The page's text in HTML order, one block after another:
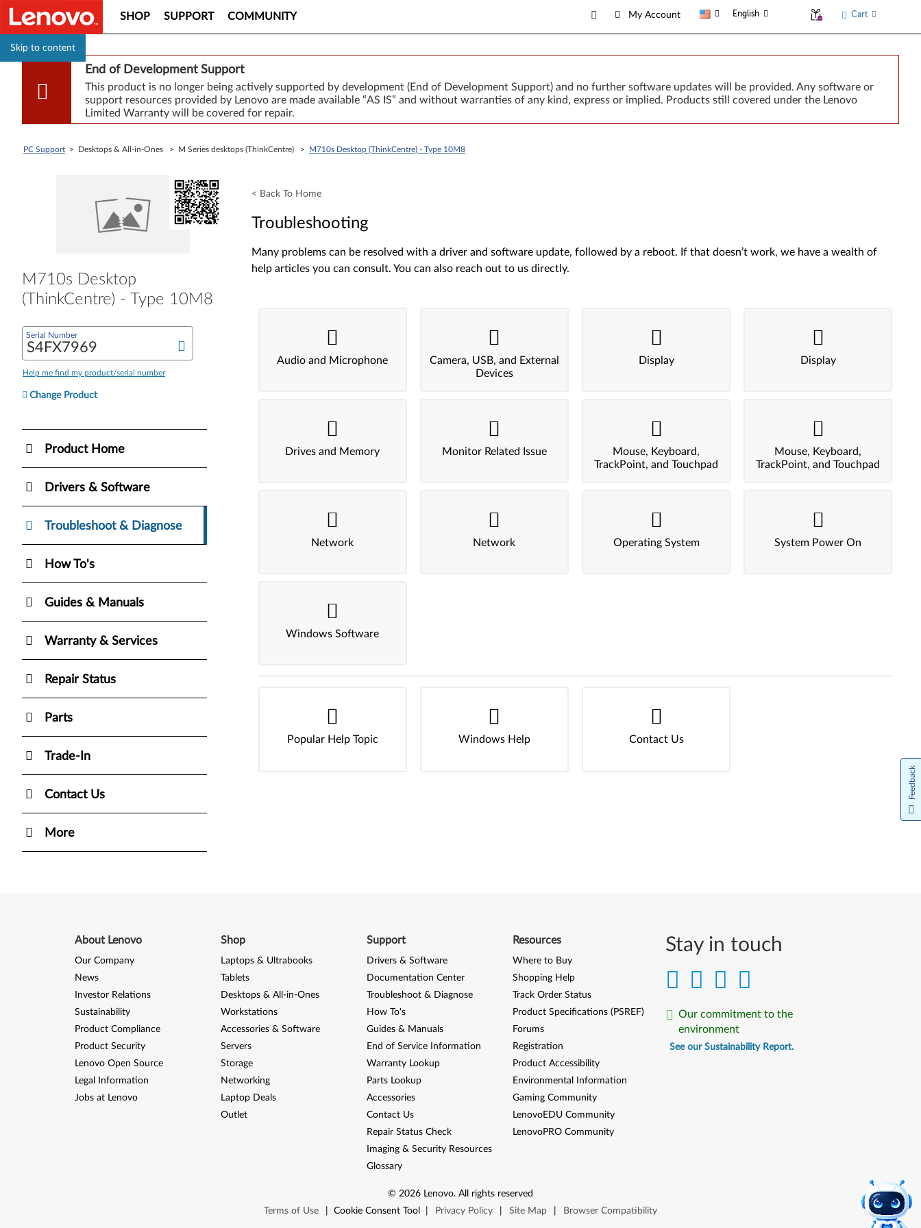
Skip to content
SHOP SUPPORT COMMUNITY My Account English Cart
End of Development Support
This product is no longer being actively supported by development (End of Development Support) and no further software updates will be provided. Any software or
support resources provided by Lenovo are made available “AS IS” and without warranties of any kind, express or implied. Products still covered under the Lenovo
Limited Warranty will be covered for repair.
PC Support > Desktops & All-in-Ones > M Series desktops (ThinkCentre) > M710s Desktop (ThinkCentre) - Type 10M8
M710s Desktop
(ThinkCentre) - Type 10M8
Serial Number
Help me find my product/serial number
Change Product
Product Home
Drivers & Software
Troubleshoot & Diagnose
How To's
Guides & Manuals
Warranty & Services
Repair Status
Parts
Trade-In
Contact Us
More
< Back To Home
Troubleshooting
Many problems can be resolved with a driver and software update, followed by a reboot. If that doesn’t work, we have a wealth of
help articles you can consult. You can also reach out to us directly.
Audio and Microphone
Camera, USB, and External
Devices
Display Display
Drives and Memory Monitor Related Issue
Mouse, Keyboard,
TrackPoint, and Touchpad
Mouse, Keyboard,
TrackPoint, and Touchpad
Network Network Operating System System Power On
Windows Software
Popular Help Topic Windows Help Contact Us
Stay in touch
Our commitment to the
environment
See our Sustainability Report.
About Lenovo
Our Company
News
Investor Relations
Sustainability
Product Compliance
Product Security
Lenovo Open Source
Legal Information
Jobs at Lenovo
Shop
Laptops & Ultrabooks
Tablets
Desktops & All-in-Ones
Workstations
Accessories & Software
Servers
Storage
Networking
Laptop Deals
Outlet
Support
Drivers & Software
Documentation Center
Troubleshoot & Diagnose
How To's
Guides & Manuals
End of Service Information
Warranty Lookup
Parts Lookup
Accessories
Contact Us
Repair Status Check
Imaging & Security Resources
Glossary
Resources
Where to Buy
Shopping Help
Track Order Status
Product Specifications (PSREF)
Forums
Registration
Product Accessibility
Environmental Information
Gaming Community
LenovoEDU Community
LenovoPRO Community
© 2026 Lenovo. All rights reserved
Terms of Use
Cookie Consent Tool Privacy Policy Site Map Browser Compatibility
Feedback